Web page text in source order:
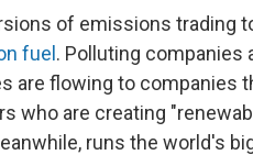
of emissions trading
fuel . Polluting companies
are flowing to companies
who are creating
runs the world's